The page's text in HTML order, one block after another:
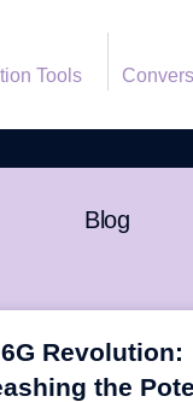
Tools
Blog
Revolution:
the